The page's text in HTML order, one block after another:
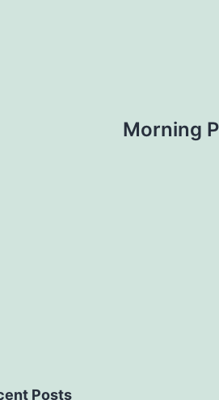
Morning
Posts